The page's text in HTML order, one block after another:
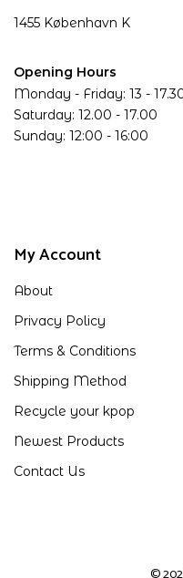
1455 København K
Opening Hours
Monday - Friday: 13 -
Saturday: 12.00 - 17.00
Sunday: 12:00 - 16:00
My Account
About
Privacy Policy
Terms & Conditions
Shipping Method
Recycle your kpop
Newest Products
Contact Us